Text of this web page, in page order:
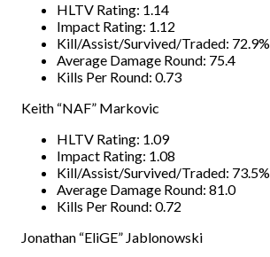
HLTV Rating: 1.14
Impact Rating: 1.12
Kill/Assist/Survived/Traded: 72.9%
Average Damage Round: 75.4
Kills Per Round: 0.73
Keith “NAF” Markovic
HLTV Rating: 1.09
Impact Rating: 1.08
Kill/Assist/Survived/Traded: 73.5%
Average Damage Round: 81.0
Kills Per Round: 0.72
Jonathan “EliGE” Jablonowski